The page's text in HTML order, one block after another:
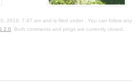
2019, 7:47 am and is filed under . You can follow any
2.0. Both comments and pings are currently closed.